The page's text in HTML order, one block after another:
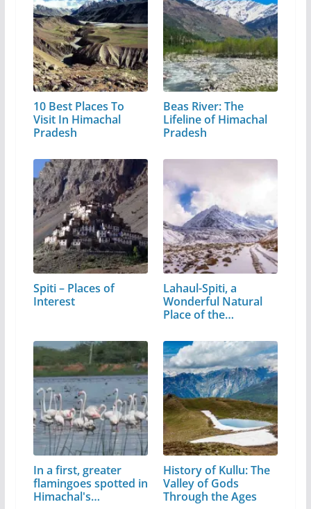
10 Best Places To
Visit In Himachal
Pradesh
Beas River: The
Lifeline of Himachal
Pradesh
Spiti – Places of
Interest
Lahaul-Spiti, a
Wonderful Natural
Place of the…
In a first, greater
flamingoes spotted in
Himachal's…
History of Kullu: The
Valley of Gods
Through the Ages